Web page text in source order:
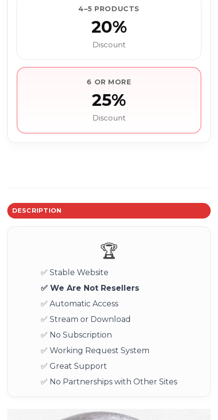
4–5 PRODUCTS
20%
Discount
6 OR MORE
25%
Discount
DESCRIPTION
🏆
✅ Stable Website
✅ We Are Not Resellers
✅ Automatic Access
✅ Stream or Download
✅ No Subscription
✅ Working Request System
✅ Great Support
✅ No Partnerships with Other Sites